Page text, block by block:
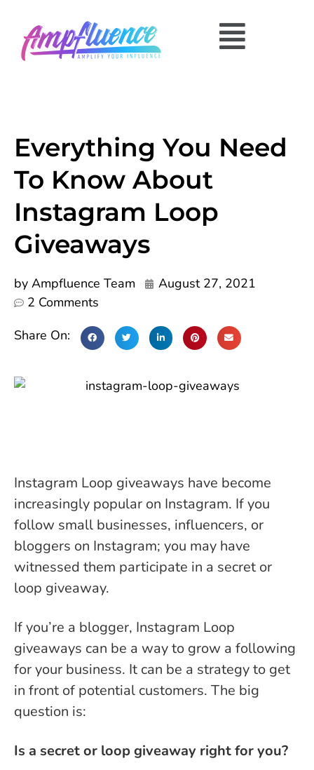
Everything You Need
To Know About
Instagram Loop
Giveaways
by Ampfluence Team
August 27, 2021
2 Comments
Share On:
Instagram Loop giveaways have become
increasingly popular on Instagram. If you
follow small businesses, influencers, or
bloggers on Instagram; you may have
witnessed them participate in a secret or
loop giveaway.
If you’re a blogger, Instagram Loop
giveaways can be a way to grow a following
for your business. It can be a strategy to get
in front of potential customers. The big
question is:
Is a secret or loop giveaway right for you?